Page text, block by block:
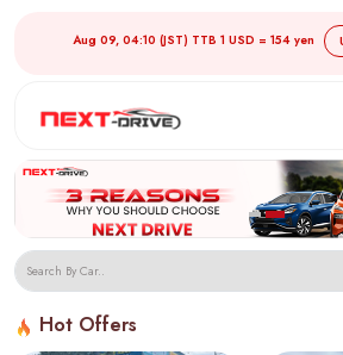
Aug 09, 04:10 (JST) TTB 1 USD = 154 yen
Hot Offers